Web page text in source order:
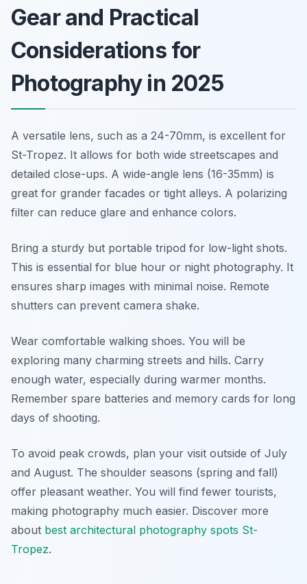
Gear and Practical
Considerations for
Photography in 2025
A versatile lens, such as a 24-70mm, is excellent for
St-Tropez. It allows for both wide streetscapes and
detailed close-ups. A wide-angle lens (16-35mm) is
great for grander facades or tight alleys. A polarizing
filter can reduce glare and enhance colors.
Bring a sturdy but portable tripod for low-light shots.
This is essential for blue hour or night photography. It
ensures sharp images with minimal noise. Remote
shutters can prevent camera shake.
Wear comfortable walking shoes. You will be
exploring many charming streets and hills. Carry
enough water, especially during warmer months.
Remember spare batteries and memory cards for long
days of shooting.
To avoid peak crowds, plan your visit outside of July
and August. The shoulder seasons (spring and fall)
offer pleasant weather. You will find fewer tourists,
making photography much easier. Discover more
about best architectural photography spots St-
Tropez.